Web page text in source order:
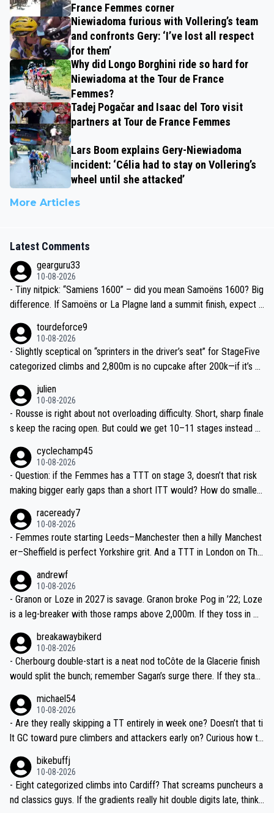
France Femmes corner
Niewiadoma furious with Vollering’s team
and confronts Gery: ‘I’ve lost all respect
for them’
Why did Longo Borghini ride so hard for
Niewiadoma at the Tour de France
Femmes?
Tadej Pogačar and Isaac del Toro visit
partners at Tour de France Femmes
Lars Boom explains Gery-Niewiadoma
incident: ‘Célia had to stay on Vollering’s
wheel until she attacked’
More Articles
Latest Comments
gearguru33
10-08-2026
- Tiny nitpick: “Samiens 1600” – did you mean Samoëns 1600? Big
difference. If Samoëns or La Plagne land a summit finish, expect J
tourdeforce9
10-08-2026
- Slightly sceptical on “sprinters in the driver’s seat” for StageFive
categorized climbs and 2,800m is no cupcake after 200k—if it’s w
n.
julien
10-08-2026
- Rousse is right about not overloading difficulty. Short, sharp finale
s keep the racing open. But could we get 10–11 stages instead of
cyclechamp45
10-08-2026
- Question: if the Femmes has a TTT on stage 3, doesn’t that risk
making bigger early gaps than a short ITT would? How do smaller
raceready7
10-08-2026
- Femmes route starting Leeds–Manchester then a hilly Manchest
er–Sheffield is perfect Yorkshire grit. And a TTT in London on The
SD Worx and Canyon–SRAM.
andrewf
10-08-2026
- Granon or Loze in 2027 is savage. Granon broke Pog in ’22; Loze
is a leg-breaker with those ramps above 2,000m. If they toss in Do
we might see real GC gaps before the third week.
breakawaybikerd
10-08-2026
- Cherbourg double-start is a neat nod toCôte de la Glacerie finish
would split the bunch; remember Sagan’s surge there. If they stack
fore the Alps.
michael54
10-08-2026
- Are they really skipping a TT entirely in week one? Doesn’t that ti
lt GC toward pure climbers and attackers early on? Curious how th
e?
bikebuffj
10-08-2026
- Eight categorized climbs into Cardiff? That screams puncheurs a
nd classics guys. If the gradients really hit double digits late, think